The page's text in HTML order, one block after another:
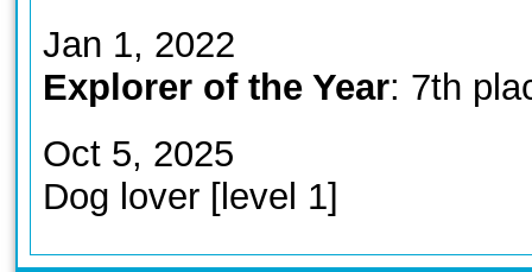
Jan 1, 2022
Explorer of the Year: 7th
Oct 5, 2025
Dog lover [level 1]